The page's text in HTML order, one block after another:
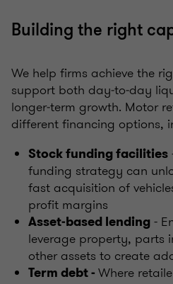
Building the right
We help firms achieve the
support both day‑to‑day
longer‑term growth. Motor
different financing options,
Stock funding facilities
funding strategy can
fast acquisition of
profit margins
Asset‑based lending -
leverage property, parts
other assets to create
Term debt - Where